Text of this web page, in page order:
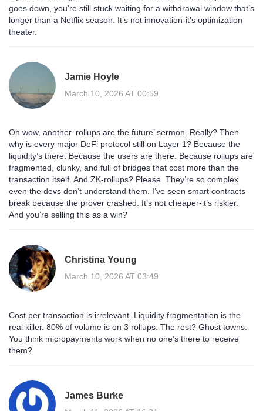
goes down, you’re still stuck waiting for a withdrawal window that’s
longer than a Netflix season. It’s not innovation-it’s optimization
theater.
Jamie Hoyle
March 10, 2026 AT 00:59
Oh wow, another ‘rollups are the future’ sermon. Really? Then
why is every major DeFi protocol still on Layer 1? Because the
liquidity’s there. Because the users are there. Because rollups are
fragmented, clunky, and full of bridges that cost more than the
transaction itself. And ZK-rollups? Please. They’re so complex
even the devs don’t understand them. I’ve seen smart contracts
break because the prover crashed. It’s not cheaper-it’s riskier.
And you’re selling this as a win?
Christina Young
March 10, 2026 AT 03:49
Cost per transaction is irrelevant. Liquidity fragmentation is the
real killer. 80% of volume is on 3 rollups. The rest? Ghost towns.
You think micropayments work when no one’s there to receive
them?
James Burke